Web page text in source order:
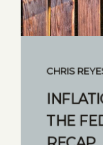
CHRIS
THE